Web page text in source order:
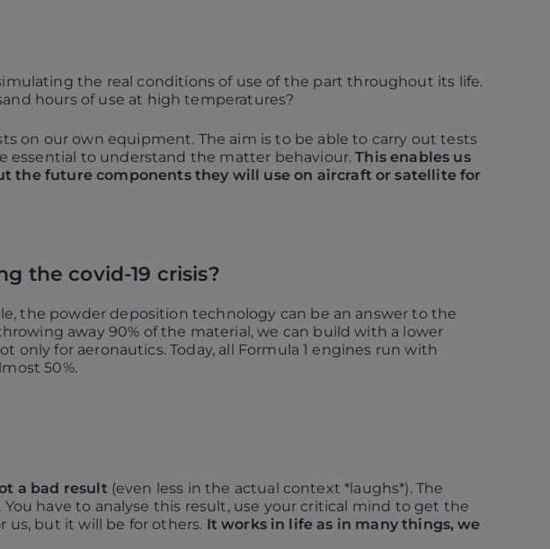
the real conditions of use of the part throughout its life.
hours of use at high temperatures?
on our own equipment. The aim is to be able to carry out tests
essential to understand the matter behaviour.This enables us
the future components they will use on aircraft or satellite for
the covid-19 crisis?
the powder deposition technology can be an answer to the
away 90% of the material, we can build with a lower
for aeronautics. Today, all Formula 1 engines run with
50%.
a bad result(even less in the actual context *laughs*). The
have to analyse this result, use your critical mind to get the
us, but it will be for others. It works in life as in many things, we